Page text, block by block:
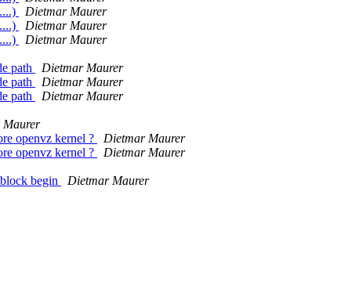
Dietmar Maurer
Dietmar Maurer
Dietmar Maurer
path
Dietmar Maurer
path
Dietmar Maurer
path
Dietmar Maurer
openvz kernel ?
Dietmar Maurer
openvz kernel ?
Dietmar Maurer
begin
Dietmar Maurer